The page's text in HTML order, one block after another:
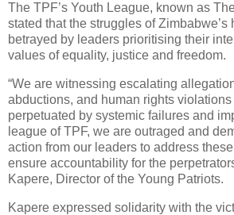
The TPF’s Youth League, known as
stated that the struggles of Zimbabwe’s
betrayed by leaders prioritising their
values of equality, justice and freedom.
“We are witnessing escalating
abductions, and human rights
perpetuated by systemic failures and
league of TPF, we are outraged and
action from our leaders to address
ensure accountability for the
Kapere, Director of the Young Patriots.
Kapere expressed solidarity with the